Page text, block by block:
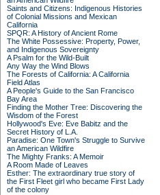
Saints and Citizens: Indigenous Histories
of Colonial Missions and Mexican
California
SPQR: A History of Ancient Rome
The White Possessive: Property, Power,
and Indigenous Sovereignty
A Psalm for the Wild-Built
Any Way the Wind Blows
The Forests of California: A California
Field Atlas
A People's Guide to the San Francisco
Bay Area
Finding the Mother Tree: Discovering the
Wisdom of the Forest
Hollywood's Eve: Eve Babitz and the
Secret History of L.A.
Paradise: One Town's Struggle to Survive
an American Wildfire
The Mighty Franks: A Memoir
A Room Made of Leaves
Esther: The extraordinary true story of
the First Fleet girl who became First Lady
of the colony